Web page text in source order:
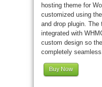
hosting theme for
customized using
and drop plugin.
integrated with
custom design so
completely seamless.
Buy Now